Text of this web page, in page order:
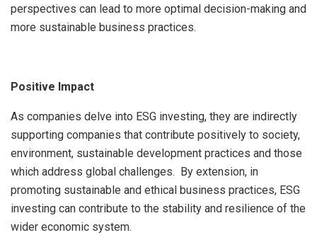
perspectives can lead to more optimal decision-making and
more sustainable business practices.
Positive Impact
As companies delve into ESG investing, they are indirectly
supporting companies that contribute positively to society,
environment, sustainable development practices and those
which address global challenges. By extension, in
promoting sustainable and ethical business practices, ESG
investing can contribute to the stability and resilience of the
wider economic system.